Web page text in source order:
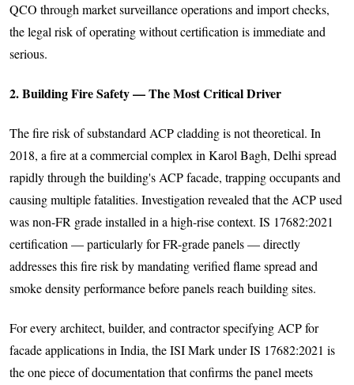
QCO through market surveillance operations and import checks,
the legal risk of operating without certification is immediate and
serious.
2. Building Fire Safety — The Most Critical Driver
The fire risk of substandard ACP cladding is not theoretical. In
2018, a fire at a commercial complex in Karol Bagh, Delhi spread
rapidly through the building's ACP facade, trapping occupants and
causing multiple fatalities. Investigation revealed that the ACP used
was non-FR grade installed in a high-rise context. IS 17682:2021
certification — particularly for FR-grade panels — directly
addresses this fire risk by mandating verified flame spread and
smoke density performance before panels reach building sites.
For every architect, builder, and contractor specifying ACP for
facade applications in India, the ISI Mark under IS 17682:2021 is
the one piece of documentation that confirms the panel meets